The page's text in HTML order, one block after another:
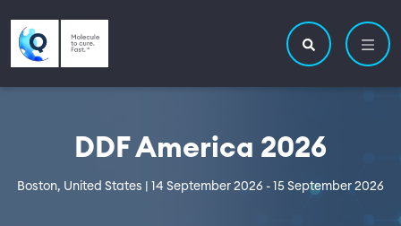
Utility
Search site
Main navigation
DDF America 2026
Boston, United States | 14 September 2026 - 15 September 2026